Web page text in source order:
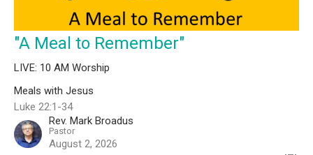
"A Meal to Remember"
LIVE: 10 AM Worship
Meals with Jesus
Luke 22:1-34
Rev. Mark Broadus
Pastor
August 2, 2026